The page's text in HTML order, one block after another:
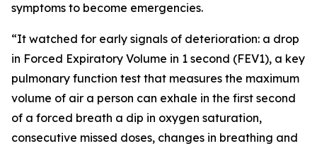
symptoms to become emergencies.
“It watched for early signals of deterioration: a drop
in Forced Expiratory Volume in 1 second (FEV1), a key
pulmonary function test that measures the maximum
volume of air a person can exhale in the first second
of a forced breath a dip in oxygen saturation,
consecutive missed doses, changes in breathing and